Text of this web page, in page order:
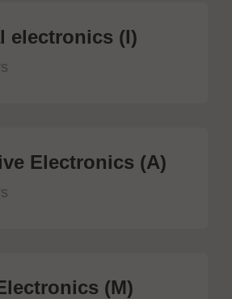
electronics (I)
Electronics (A)
(M)